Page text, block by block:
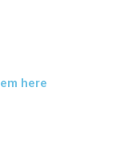
here